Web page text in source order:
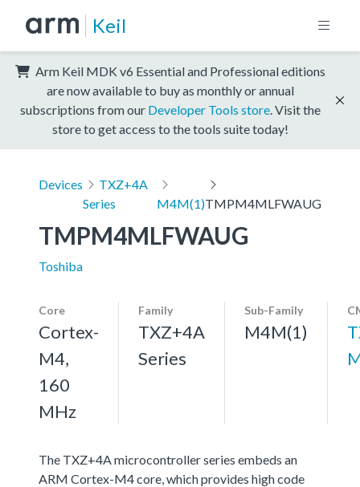
Keil
Arm Keil MDK v6 Essential and Professional editions
are now available to buy as monthly or annual
subscriptions from our Developer Tools store . Visit the
store to get access to the tools suite today!
Devices
TXZ+4A
Series
M4M(1)TMPM4MLFWAUG
TMPM4MLFWAUG
Toshiba
Core
Cortex-
M4,
160
MHz
Family
TXZ+4A
Series
Sub-Family
M4M(1)
The TXZ+4A microcontroller series embeds an
ARM Cortex-M4 core, which provides high code